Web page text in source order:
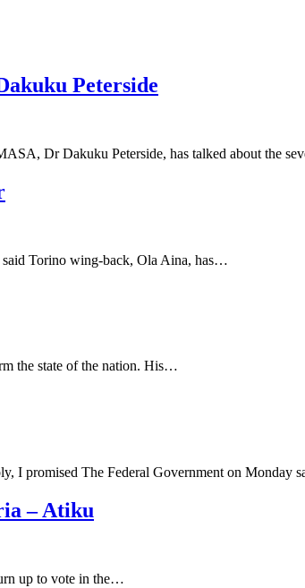
Peterside
Dr Dakuku Peterside, has talked about the
said Torino wing-back, Ola Aina, has…
the state of the nation. His…
I promised The Federal Government on Monday
– Atiku
up to vote in the…